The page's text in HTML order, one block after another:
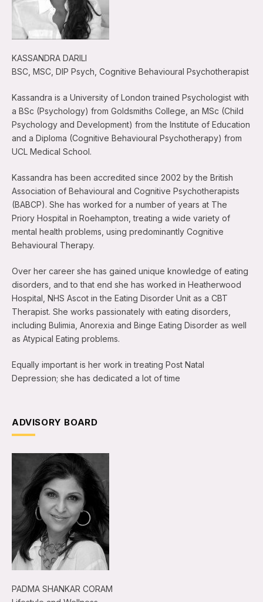
KASSANDRA DARILI
BSC, MSC, DIP Psych, Cognitive Behavioural Psychotherapist
Kassandra is a University of London trained Psychologist with
a BSc (Psychology) from Goldsmiths College, an MSc (Child
Psychology and Development) from the Institute of Education
and a Diploma (Cognitive Behavioural Psychotherapy) from
UCL Medical School.
Kassandra has been accredited since 2002 by the British
Association of Behavioural and Cognitive Psychotherapists
(BABCP). She has worked for a number of years at The
Priory Hospital in Roehampton, treating a wide variety of
mental health problems, using predominantly Cognitive
Behavioural Therapy.
Over her career she has gained unique knowledge of eating
disorders, and to that end she has worked in Heatherwood
Hospital, NHS Ascot in the Eating Disorder Unit as a CBT
Therapist. She works passionately with eating disorders,
including Bulimia, Anorexia and Binge Eating Disorder as well
as Atypical Eating problems.
Equally important is her work in treating Post Natal
Depression; she has dedicated a lot of time
ADVISORY BOARD
PADMA SHANKAR CORAM